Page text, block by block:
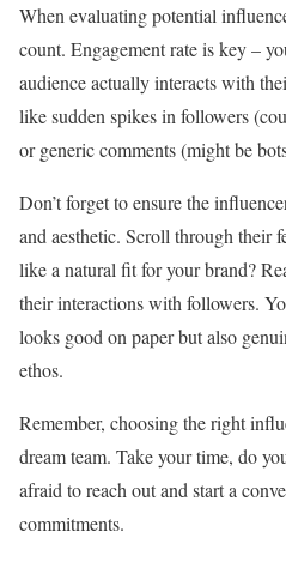
When evaluating potential
count. Engagement rate is key –
audience actually interacts with
like sudden spikes in followers
or generic comments (might be
Don’t forget to ensure the
and aesthetic. Scroll through their
like a natural fit for your brand?
their interactions with followers.
looks good on paper but also
ethos.
Remember, choosing the right
dream team. Take your time, do
afraid to reach out and start a
commitments.